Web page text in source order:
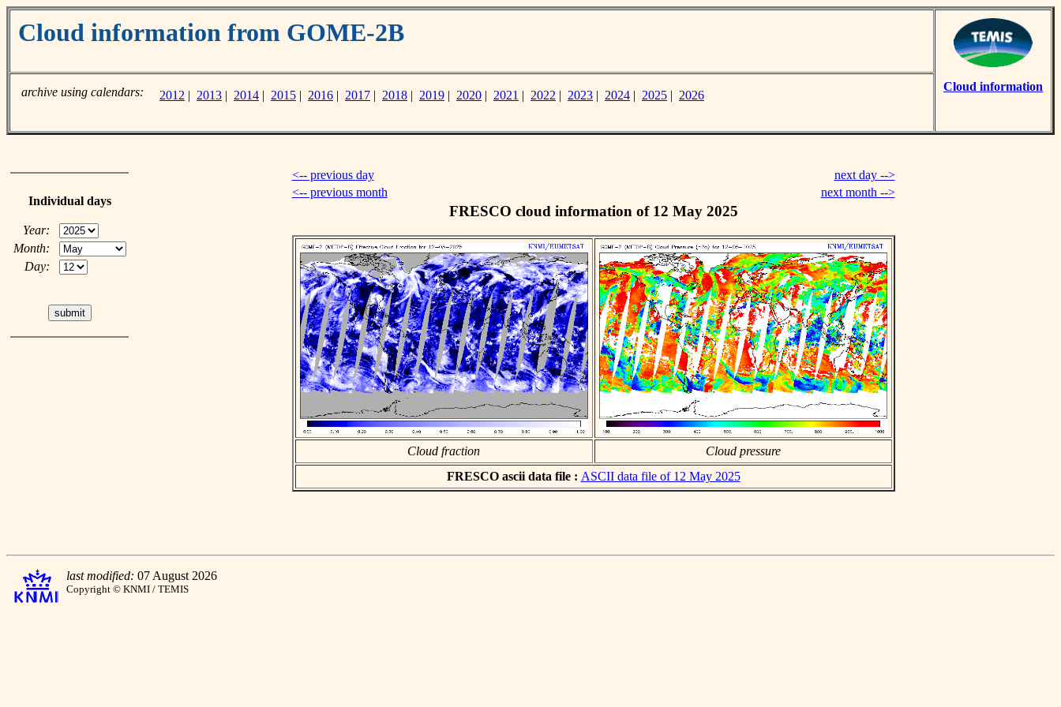
Cloud information from GOME-2B
Cloud information
archive using calendars: 2012 | 2013 | 2014 | 2015 | 2016 | 2017 | 2018 | 2019 | 2020 | 2021 | 2022 | 2023 | 2024 | 2025 | 2026
Individual days
Year:
Month:
Day:
<-- previous day
next day -->
<-- previous month
next month -->
FRESCO cloud information of 12 May 2025
Cloud fraction
Cloud pressure
FRESCO ascii data file : ASCII data file of 12 May 2025
last modified: 07 August 2026
Copyright © KNMI / TEMIS